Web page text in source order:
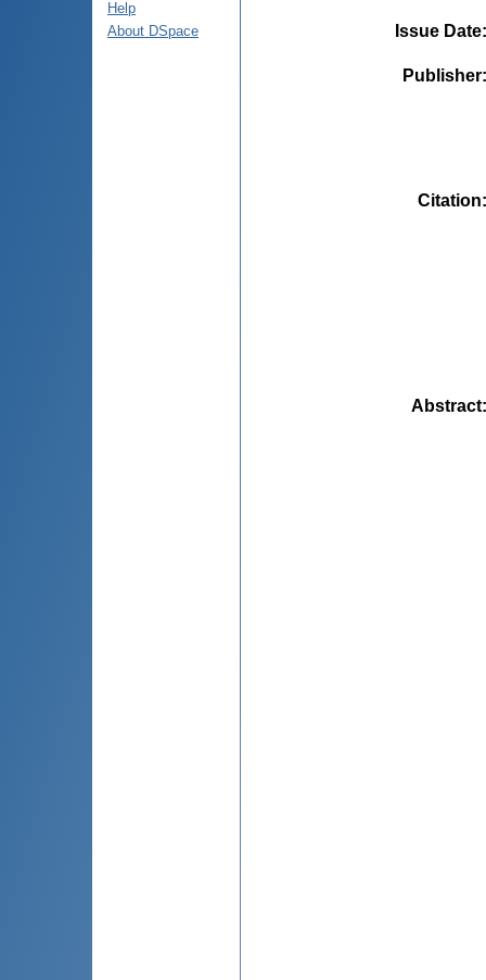
Help
About DSpace
Issue Date
Publisher
Citation
Abstract